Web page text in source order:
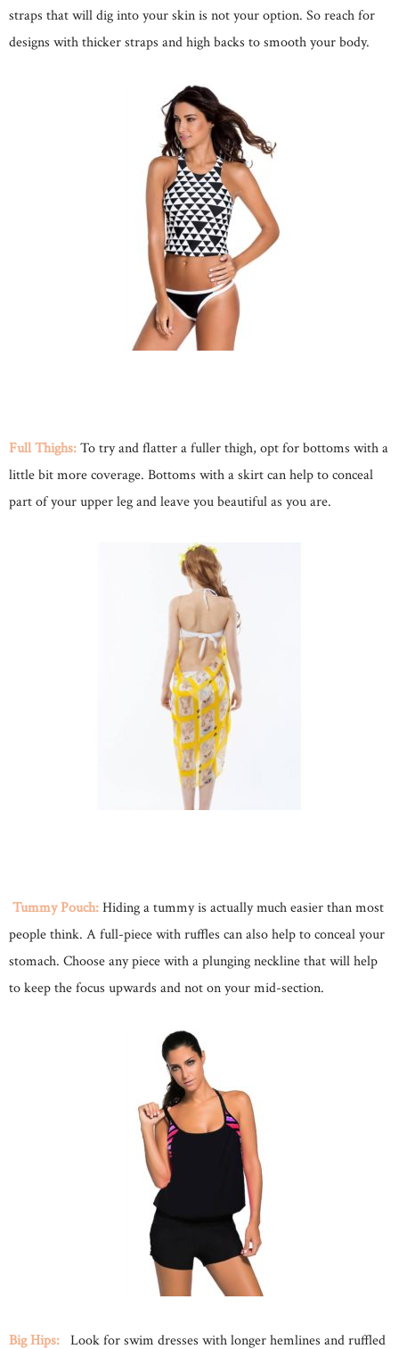
straps that will dig into your skin is not your option. So reach for
designs with thicker straps and high backs to smooth your body.
Full Thighs:To try and flatter a fuller thigh, opt for bottoms with a
little bit more coverage. Bottoms with a skirt can help to conceal
part of your upper leg and leave you beautiful as you are.
Tummy Pouch:Hiding a tummy is actually much easier than most
people think. A full-piece with ruffles can also help to conceal your
stomach. Choose any piece with a plunging neckline that will help
to keep the focus upwards and not on your mid-section.
Big Hips: Look for swim dresses with longer hemlines and ruffled